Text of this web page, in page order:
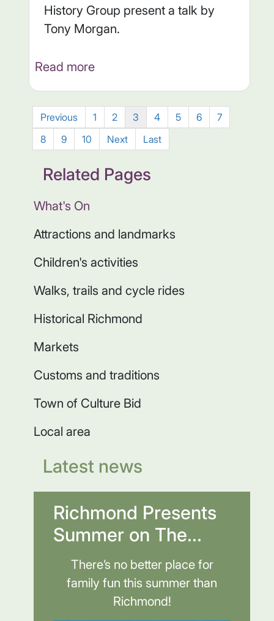
History Group present a talk by
Tony Morgan.
Read more
Previous 1 2 3 4 5 6
7
8
9 10 Next Last
Related Pages
What's On
Attractions and landmarks
Children's activities
Walks, trails and cycle rides
Historical Richmond
Markets
Customs and traditions
Town of Culture Bid
Local area
Latest news
Richmond Presents
Summer on The...
There’s no better place for
family fun this summer than
Richmond!